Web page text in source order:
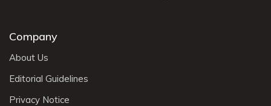
Company
About Us
Editorial Guidelines
Privacy Notice